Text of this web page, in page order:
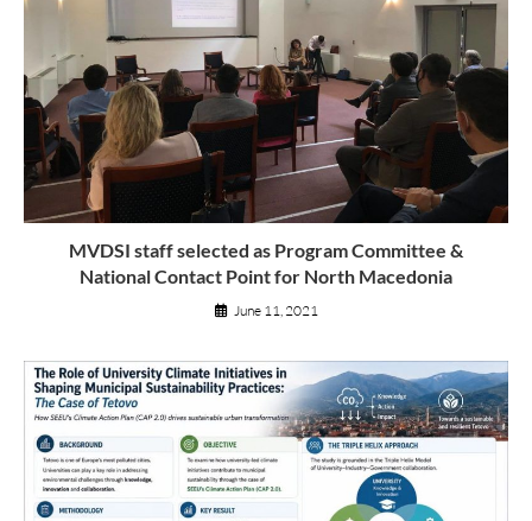
MVDSI staff selected as Program Committee &
National Contact Point for North Macedonia
June 11, 2021